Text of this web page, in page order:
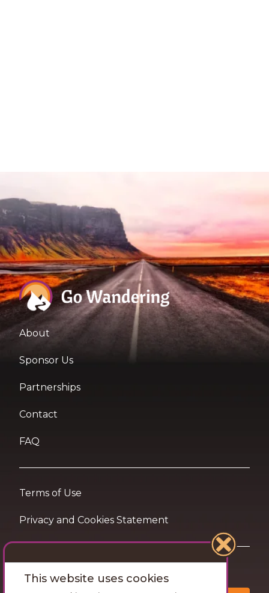
About
Sponsor Us
Partnerships
Contact
FAQ
Terms of Use
Privacy and Cookies Statement
Want travel tips & inspiration in your inbox?
This website uses cookies